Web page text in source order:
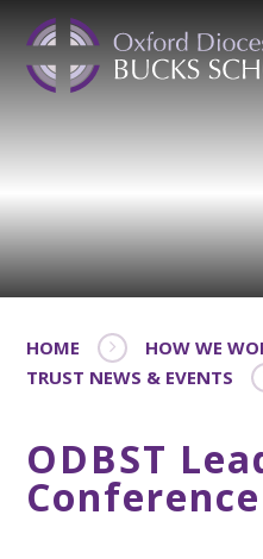
HOME
HOW WE
TRUST NEWS & EVENTS
ODBST